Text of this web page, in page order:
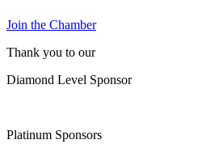
Join the Chamber
Thank you to our
Diamond Level Sponsor
Platinum Sponsors